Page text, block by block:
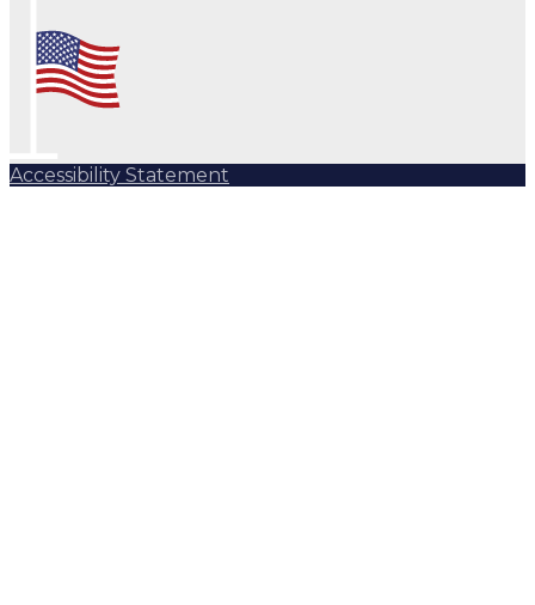
Accessibility Statement